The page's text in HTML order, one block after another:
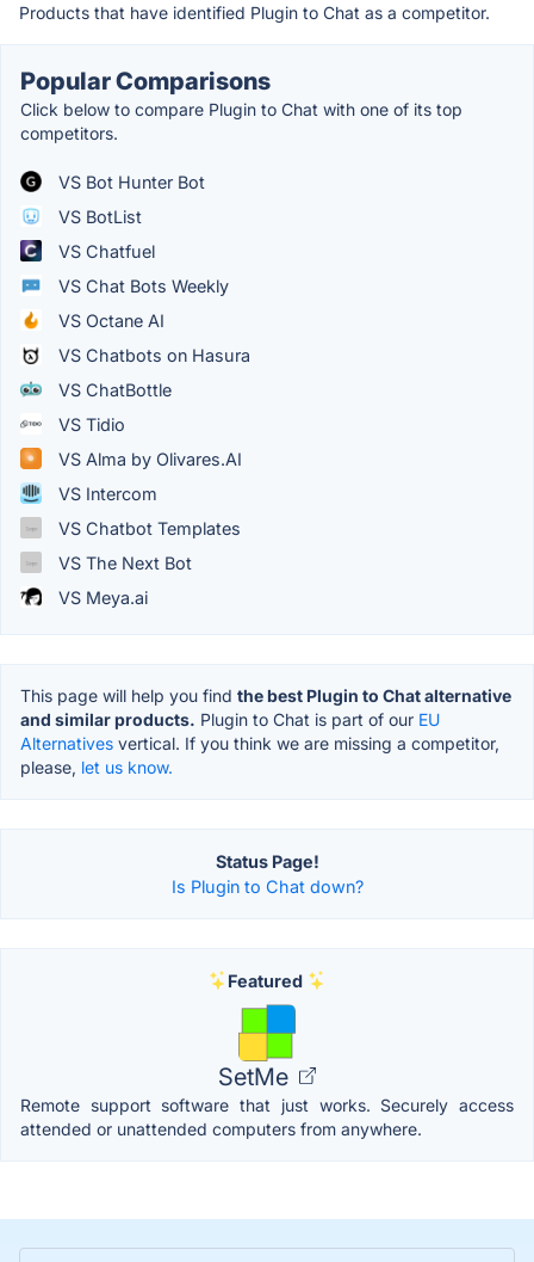
Products that have identified Plugin to Chat as a competitor.
Popular Comparisons
Click below to compare Plugin to Chat with one of its top
competitors.
VS Bot Hunter Bot
VS BotList
VS Chatfuel
VS Chat Bots Weekly
VS Octane AI
VS Chatbots on Hasura
VS ChatBottle
VS Tidio
VS Alma by Olivares.AI
VS Intercom
VS Chatbot Templates
VS The Next Bot
VS Meya.ai
This page will help you find the best Plugin to Chat alternative
and similar products. Plugin to Chat is part of our EU
Alternatives vertical. If you think we are missing a competitor,
please, let us know.
Status Page!
Is Plugin to Chat down?
Featured
SetMe
Remote support software that just works. Securely access
attended or unattended computers from anywhere.